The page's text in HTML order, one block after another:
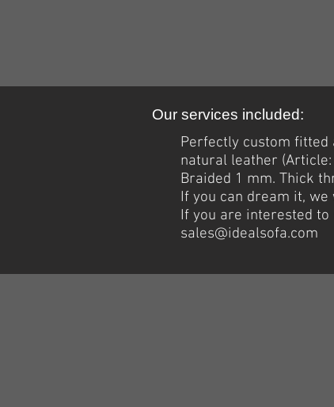
Our services included:
Perfectly custom fitted
natural leather
Braided 1 mm. Thick
If you can dream it,
If you are interested
sales@idealsofa.com